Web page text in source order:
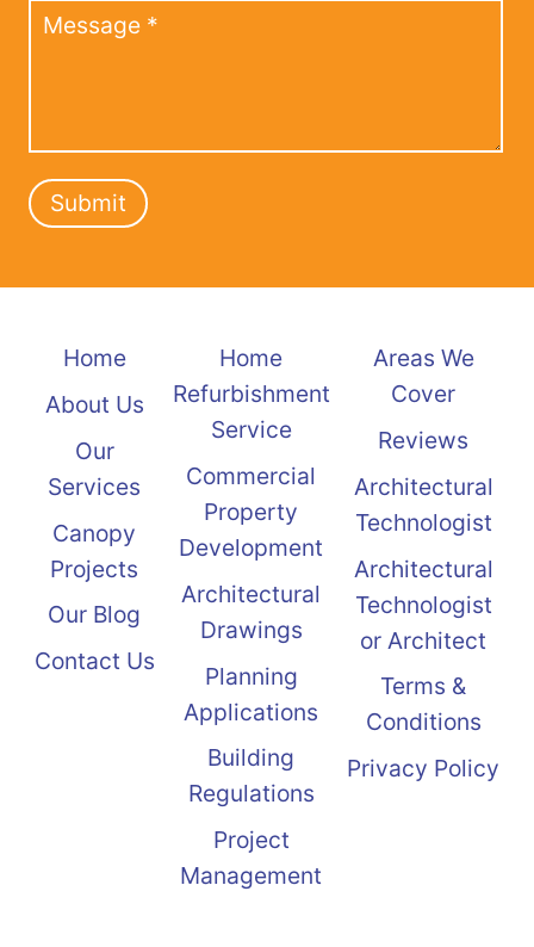
Submit
Home
About Us
Our
Services
Canopy
Projects
Our Blog
Contact Us
Home
Refurbishment
Service
Commercial
Property
Development
Architectural
Drawings
Planning
Applications
Building
Regulations
Project
Management
Areas We
Cover
Reviews
Architectural
Technologist
Architectural
Technologist
or Architect
Terms &
Conditions
Privacy Policy